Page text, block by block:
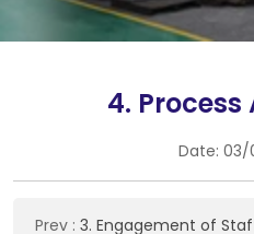
4.
Date: 03/
Prev : 3. Engagement of